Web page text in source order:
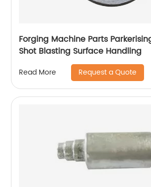
Forging Machine Parts
Shot Blasting Surface Handling
Read More Request a Quote